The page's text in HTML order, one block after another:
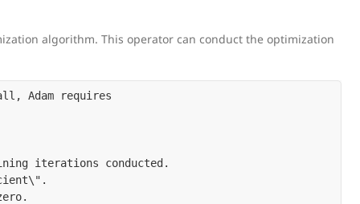
algorithm. This operator can conduct the optimization
Adam requires
iterations conducted.